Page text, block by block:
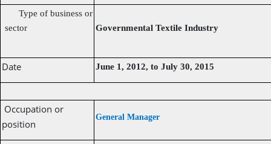
Type of business or
sector
Governmental Textile Industry
Date June 1, 2012, to July 30, 2015
Occupation or
position
General Manager